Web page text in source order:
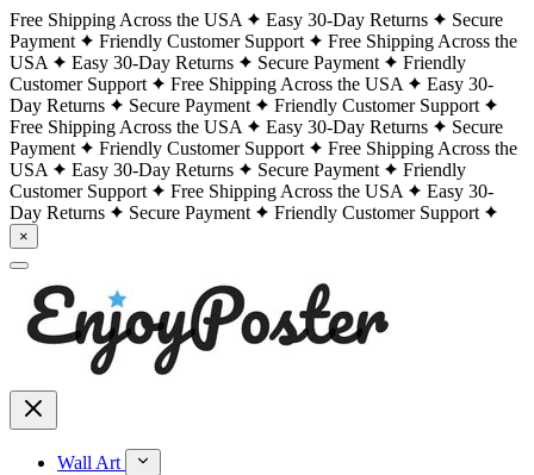
Free Shipping Across the USA Easy 30-Day Returns
Secure
Payment
Friendly Customer Support
Free Shipping Across the
USA
Easy 30-Day Returns Secure Payment
Friendly
Customer Support
Free Shipping Across the USA
Easy 30-
Day Returns
Secure Payment
Friendly Customer Support
Free Shipping Across the USA
Easy 30-Day Returns
Secure
Payment
Friendly Customer Support
Free Shipping Across the
USA
Easy 30-Day Returns Secure Payment
Friendly
Customer Support
Free Shipping Across the USA
Easy 30-
Day Returns
Secure Payment Friendly Customer Support
×
Wall Art